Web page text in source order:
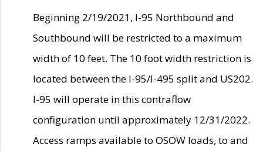
Beginning 2/19/2021, I-95 Northbound and
Southbound will be restricted to a maximum
width of 10 feet. The 10 foot width restriction is
located between the I-95/I-495 split and US202.
I-95 will operate in this contraflow
configuration until approximately 12/31/2022.
Access ramps available to OSOW loads, to and